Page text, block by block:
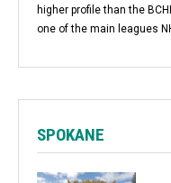
higher profile than the
one of the main leagues
SPOKANE